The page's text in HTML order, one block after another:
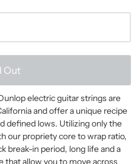
Out
electric guitar strings are
and offer a unique recipe
defined lows. Utilizing only the
our propriety core to wrap ratio,
break-in period, long life and a
allow you to move across